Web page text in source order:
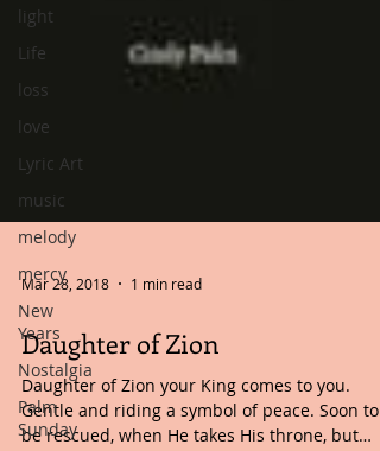
light
Life
loss
love
Lyric Art
music
melody
mercy
New
Years
Nostalgia
Palm
Sunday
Mar 28, 2018 1 min read
Daughter of Zion
Daughter of Zion your King comes to you.